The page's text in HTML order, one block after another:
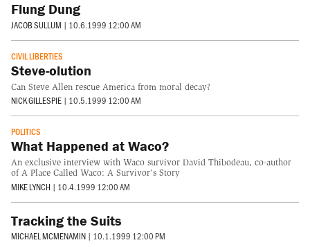
Flung Dung
JACOB SULLUM | 10.6.1999 12:00 AM
CIVIL LIBERTIES
Steve-olution
Can Steve Allen rescue America from moral decay?
NICK GILLESPIE | 10.5.1999 12:00 AM
POLITICS
What Happened at Waco?
An exclusive interview with Waco survivor David Thibodeau, co-author
of A Place Called Waco: A Survivor's Story
MIKE LYNCH | 10.4.1999 12:00 AM
Tracking the Suits
MICHAEL MCMENAMIN | 10.1.1999 12:00 PM